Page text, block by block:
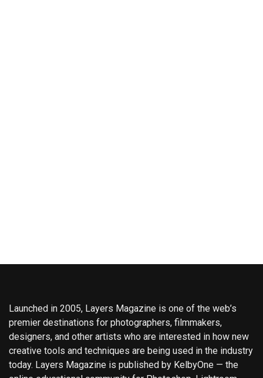
Launched in 2005, Layers Magazine is one of the web’s
premier destinations for photographers, filmmakers,
designers, and other artists who are interested in how new
creative tools and techniques are being used in the industry
today. Layers Magazine is published by KelbyOne — the